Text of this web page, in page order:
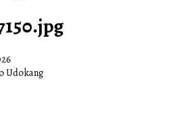
Udokang